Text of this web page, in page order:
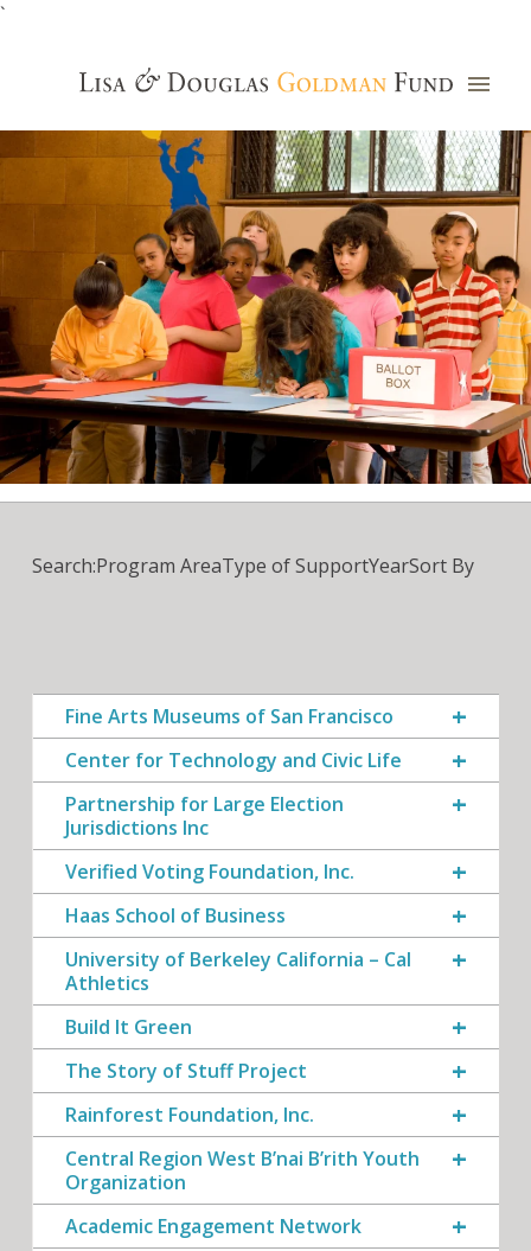
`
Grants Database
Search:Program AreaType of SupportYearSort By
Fine Arts Museums of San Francisco
Center for Technology and Civic Life
Partnership for Large Election
Jurisdictions Inc
Verified Voting Foundation, Inc.
Haas School of Business
University of Berkeley California – Cal
Athletics
Build It Green
The Story of Stuff Project
Rainforest Foundation, Inc.
Central Region West B’nai B’rith Youth
Organization
Academic Engagement Network